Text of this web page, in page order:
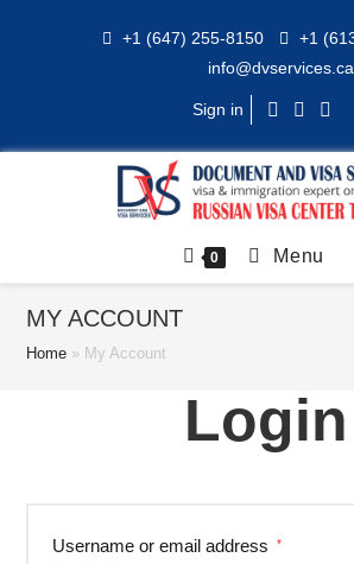
+1 (647) 255-8150
+1
info@dvservices.ca
Sign in
0 Menu
MY ACCOUNT
Home » My Account
Login
Username or email address *